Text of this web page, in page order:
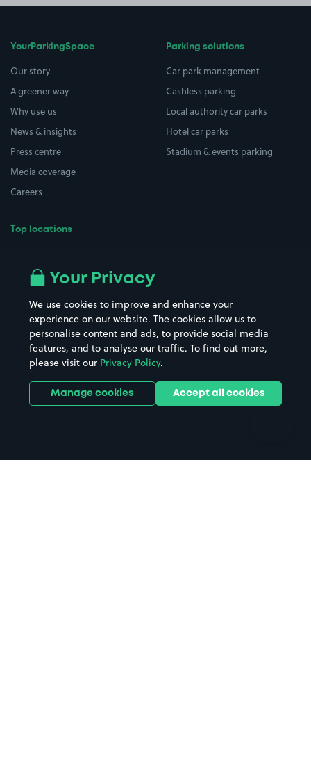
YourParkingSpace
Our story
A greener way
Why use us
News & insights
Press centre
Media coverage
Careers
Top locations
All London areas
Hospitals
Hotels
Street Names
Towns & cities
Train stations
Stadiums & venues
Parking solutions
Car park management
Cashless parking
Local authority car parks
Hotel car parks
Stadium & events parking
Your Privacy
We use cookies to improve and enhance your
experience on our website. The cookies allow us to
personalise content and ads, to provide social media
features, and to analyse our traffic. To find out more,
please visit our Privacy Policy.
Manage cookies Accept all cookies